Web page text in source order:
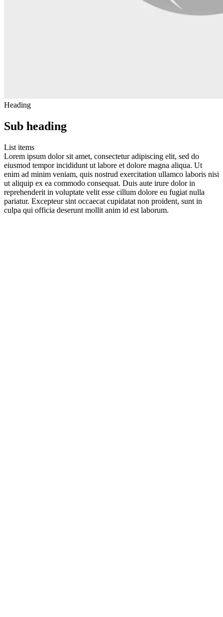
Heading
Sub heading
List items
Lorem ipsum dolor sit amet, consectetur adipiscing elit, sed do
eiusmod tempor incididunt ut labore et dolore magna aliqua. Ut
enim ad minim veniam, quis nostrud exercitation ullamco laboris nisi
ut aliquip ex ea commodo consequat. Duis aute irure dolor in
reprehenderit in voluptate velit esse cillum dolore eu fugiat nulla
pariatur. Excepteur sint occaecat cupidatat non proident, sunt in
culpa qui officia deserunt mollit anim id est laborum.